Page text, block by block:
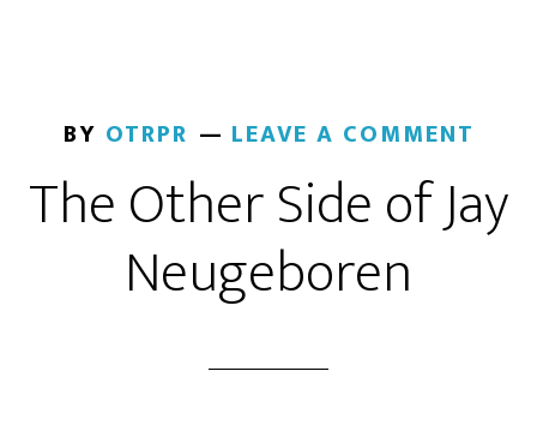
BY OTRPR LEAVE A COMMENT
The Other Side of Jay
Neugeboren